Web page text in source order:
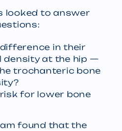
looked to answer
in their
density at the hip —
trochanteric bone
for lower bone
found that the